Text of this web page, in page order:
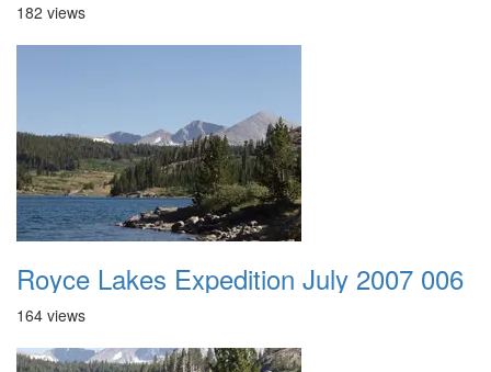
182 views
Royce Lakes Expedition July 2007 006
164 views